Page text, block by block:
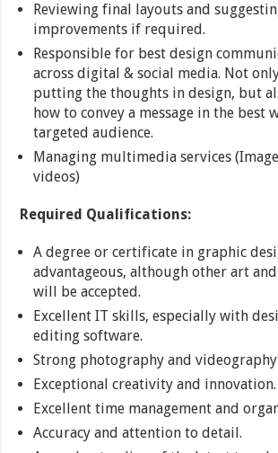
Reviewing final layouts and
improvements if required.
Responsible for best design
across digital & social media. Not
putting the thoughts in design, but
how to convey a message in the best
targeted audience.
Managing multimedia services
videos)
Required Qualifications:
A degree or certificate in graphic
advantageous, although other art
will be accepted.
Excellent IT skills, especially with
editing software.
Strong photography and
Exceptional creativity and innovation.
Excellent time management and
Accuracy and attention to detail.